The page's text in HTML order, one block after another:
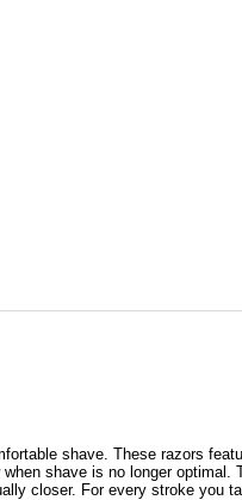
shave. These razors
shave is no longer optimal.
closer. For every stroke you